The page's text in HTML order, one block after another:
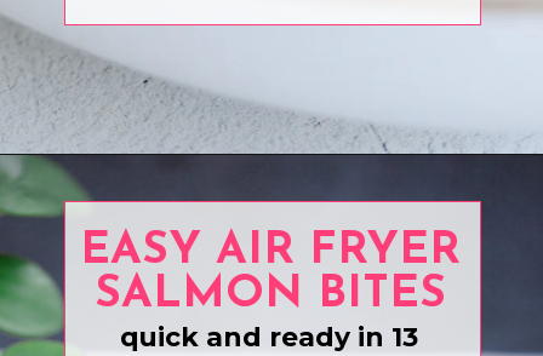
Opening
EASY AIR FRYER
SALMON BITES
quick and ready in 13